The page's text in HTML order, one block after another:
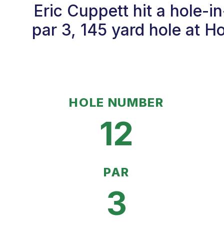
Eric Cuppett hit a hole-
par 3, 145 yard hole at
HOLE NUMBER
12
PAR
3